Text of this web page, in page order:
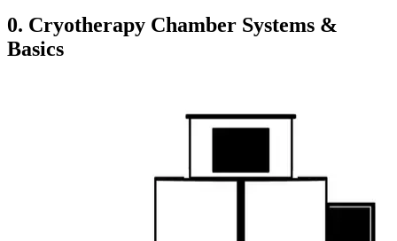
0. Cryotherapy Chamber Systems &
Basics